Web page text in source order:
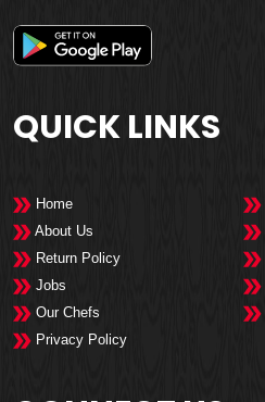
QUICK LINKS
Home
About Us
Return Policy
Jobs
Our Chefs
Privacy Policy